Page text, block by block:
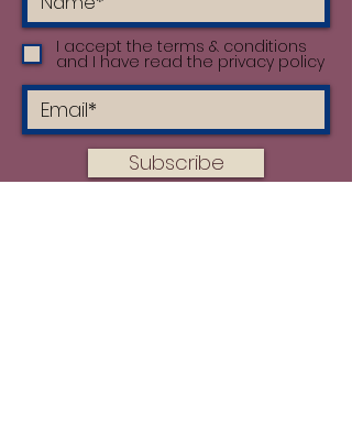
I accept the terms & conditions
and I have read the privacy policy
Subscribe